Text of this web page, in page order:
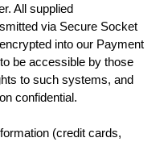
All supplied
via Secure Socket
into our Payment
be accessible by those
to such systems, and
confidential.
(credit cards,